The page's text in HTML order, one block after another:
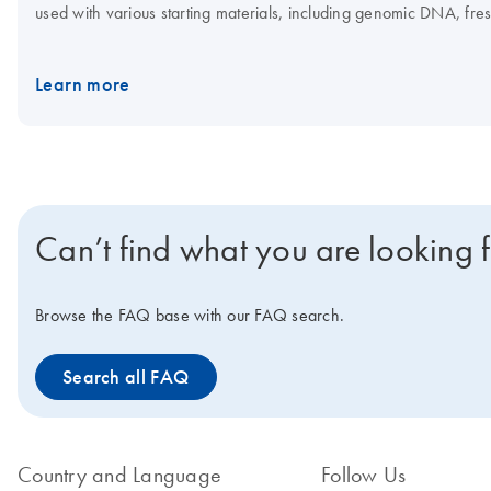
used with various starting materials, including genomic DNA,
enables highly uniform and accurate whole genome
Learn more
Can’t find what you are looking
Browse the FAQ base with our FAQ search.
Search all FAQ
Country and Language Follow Us